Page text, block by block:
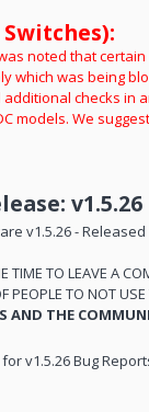
noted that
which was being
checks in
models. We
v1.5.26
v1.5.26 - Released
TIME TO LEAVE A
PEOPLE TO NOT USE
AND THE
v1.5.26 Bug